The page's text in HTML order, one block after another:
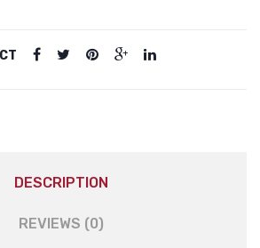
DESCRIPTION
REVIEWS (0)